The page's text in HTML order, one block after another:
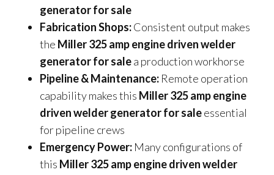
generator for sale
Fabrication Shops:Consistent output makes
the Miller 325 amp engine driven welder
generator for salea production workhorse
Pipeline & Maintenance: Remote operation
capability makes this Miller 325 amp engine
driven welder generator for saleessential
for pipeline crews
Emergency Power: Many configurations of
this Miller 325 amp engine driven welder